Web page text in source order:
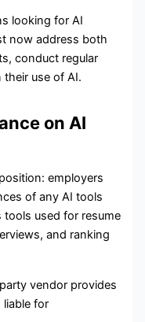
looking for AI
now address both
conduct regular
use of AI.
on AI
employers
of any AI tools
tools used for resume
and ranking
vendor provides
liable for